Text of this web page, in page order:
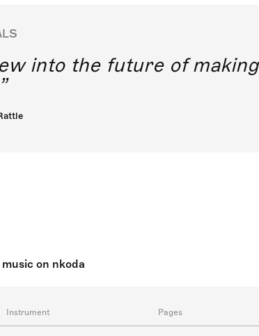
into the future of making
on nkoda
Instrument Pages